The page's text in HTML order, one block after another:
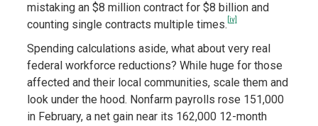
mistaking an $8 million contract for $8 billion and
counting single contracts multiple times. [iv]
Spending calculations aside, what about very real
federal workforce reductions? While huge for those
affected and their local communities, scale them and
look under the hood. Nonfarm payrolls rose 151,000
in February, a net gain near its 162,000 12-month